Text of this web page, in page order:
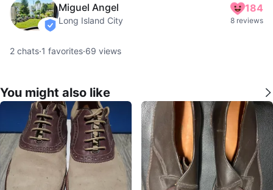
verified
Miguel Angel
Long Island City
184
8 reviews
2 chats·1 favorites·69 views
You might also like